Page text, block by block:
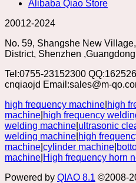
Alibaba Qiao Store
20012-2024
No. 59, Shangshe New
District, Shenzhen
Tel:0755-23152300
cnqiaojd Email:sales@m-
high frequency machine high
machine high frequency
welding machine ultrasonic
welding machine high
machine cylinder machine
machine High frequency horn
Powered by QIAO 8.1 ©2008-